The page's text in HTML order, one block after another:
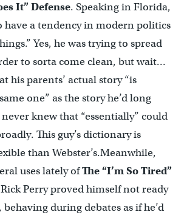
It” Defense. Speaking in Florida,
have a tendency in modern politics
Yes, he was trying to spread
to sorta come clean, but wait…
his parents’ actual story “is
one” as the story he’d long
knew that “essentially” could
This guy’s dictionary is
than Webster’s.Meanwhile,
uses lately ofThe “I’m So Tired”
Perry proved himself not ready
during debates as if he’d